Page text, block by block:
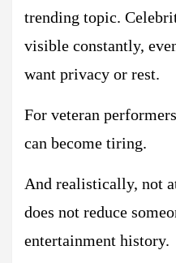
trending topic.
visible constantly,
want privacy or rest.
For veteran
can become tiring.
And realistically, not
does not reduce
entertainment history.